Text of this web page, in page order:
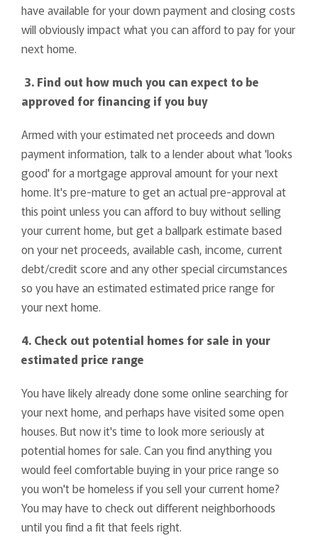
have available for your down payment and closing costs
will obviously impact what you can afford to pay for your
next home.
3. Find out how much you can expect to be
approved for financing if you buy
Armed with your estimated net proceeds and down
payment information, talk to a lender about what 'looks
good' for a mortgage approval amount for your next
home. It's pre-mature to get an actual pre-approval at
this point unless you can afford to buy without selling
your current home, but get a ballpark estimate based
on your net proceeds, available cash, income, current
debt/credit score and any other special circumstances
so you have an estimated estimated price range for
your next home.
4. Check out potential homes for sale in your
estimated price range
You have likely already done some online searching for
your next home, and perhaps have visited some open
houses. But now it's time to look more seriously at
potential homes for sale. Can you find anything you
would feel comfortable buying in your price range so
you won't be homeless if you sell your current home?
You may have to check out different neighborhoods
until you find a fit that feels right.